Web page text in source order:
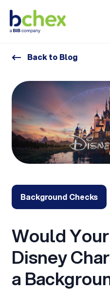
Back to Blog
Background Checks
Would
Disney
a